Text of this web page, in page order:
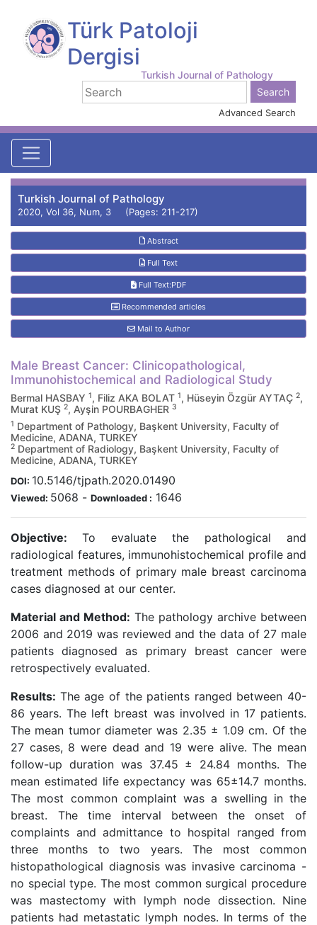
Türk Patoloji
Dergisi
Turkish Journal of Pathology
Advanced Search
Turkish Journal of Pathology
2020, Vol 36, Num, 3 (Pages: 211-217)
Abstract
Full Text
Full Text:PDF
Recommended articles
Mail to Author
Male Breast Cancer: Clinicopathological,
Immunohistochemical and Radiological Study
Bermal HASBAY 1, Filiz AKA BOLAT 1, Hüseyin Özgür AYTAÇ 2,
Murat KUŞ 2, Ayşin POURBAGHER 3
1 Department of Pathology, Başkent University, Faculty of
Medicine, ADANA, TURKEY
2 Department of Radiology, Başkent University, Faculty of
Medicine, ADANA, TURKEY
DOI: 10.5146/tjpath.2020.01490
Viewed: 5068 - Downloaded : 1646
Objective: To evaluate the pathological and
radiological features, immunohistochemical profile and
treatment methods of primary male breast carcinoma
cases diagnosed at our center.
Material and Method: The pathology archive between
2006 and 2019 was reviewed and the data of 27 male
patients diagnosed as primary breast cancer were
retrospectively evaluated.
Results: The age of the patients ranged between 40-
86 years. The left breast was involved in 17 patients.
The mean tumor diameter was 2.35 ± 1.09 cm. Of the
27 cases, 8 were dead and 19 were alive. The mean
follow-up duration was 37.45 ± 24.84 months. The
mean estimated life expectancy was 65±14.7 months.
The most common complaint was a swelling in the
breast. The time interval between the onset of
complaints and admittance to hospital ranged from
three months to two years. The most common
histopathological diagnosis was invasive carcinoma -
no special type. The most common surgical procedure
was mastectomy with lymph node dissection. Nine
patients had metastatic lymph nodes. In terms of the